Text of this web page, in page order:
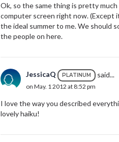
Ok, so the same thing is pretty
computer screen right now. (Except
the ideal summer to me. We should
the people on here.
JessicaQ PLATINUM said...
on May. 1 2012 at 8:52 pm
I love the way you described
lovely haiku!